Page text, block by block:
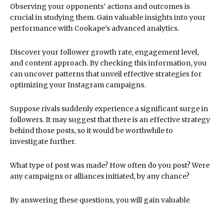
Observing your opponents’ actions and outcomes is
crucial in studying them. Gain valuable insights into your
performance with Cookape’s advanced analytics.
Discover your follower growth rate, engagement level,
and content approach. By checking this information, you
can uncover patterns that unveil effective strategies for
optimizing your Instagram campaigns.
Suppose rivals suddenly experience a significant surge in
followers. It may suggest that there is an effective strategy
behind those posts, so it would be worthwhile to
investigate further.
What type of post was made? How often do you post? Were
any campaigns or alliances initiated, by any chance?
By answering these questions, you will gain valuable